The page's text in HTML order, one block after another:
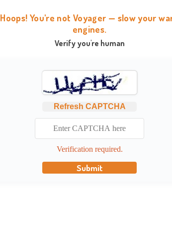
Hoops! You're not Voyager — slow your
engines.
Verify you're human
Refresh CAPTCHA
Verification required.
Submit